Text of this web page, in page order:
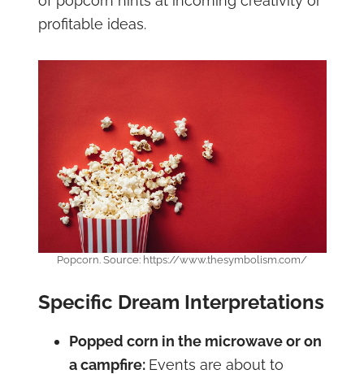
profitable ideas.
Popcorn. Source: https://www.thesymbolism.com/
Specific Dream Interpretations
Popped corn in the microwave or on
a campfire: Events are about to